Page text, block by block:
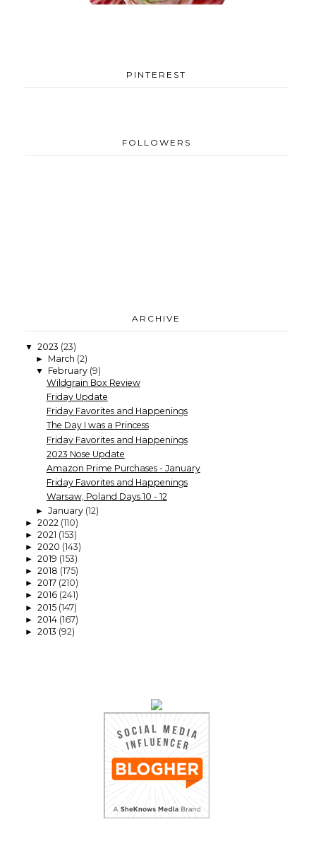
PINTEREST
FOLLOWERS
ARCHIVE
▼ 2023 (23)
► March (2)
▼ February (9)
Wildgrain Box Review
Friday Update
Friday Favorites and Happenings
The Day I was a Princess
Friday Favorites and Happenings
2023 Nose Update
Amazon Prime Purchases - January
Friday Favorites and Happenings
Warsaw, Poland Days 10 - 12
► January (12)
► 2022 (110)
► 2021 (153)
► 2020 (143)
► 2019 (153)
► 2018 (175)
► 2017 (210)
► 2016 (241)
► 2015 (147)
► 2014 (167)
► 2013 (92)